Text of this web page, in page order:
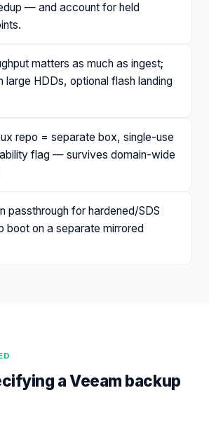
— and account for held
matters as much as ingest;
large HDDs, optional flash landing
repo = separate box, single-use
flag — survives domain-wide
passthrough for hardened/SDS
boot on a separate mirrored
a Veeam backup